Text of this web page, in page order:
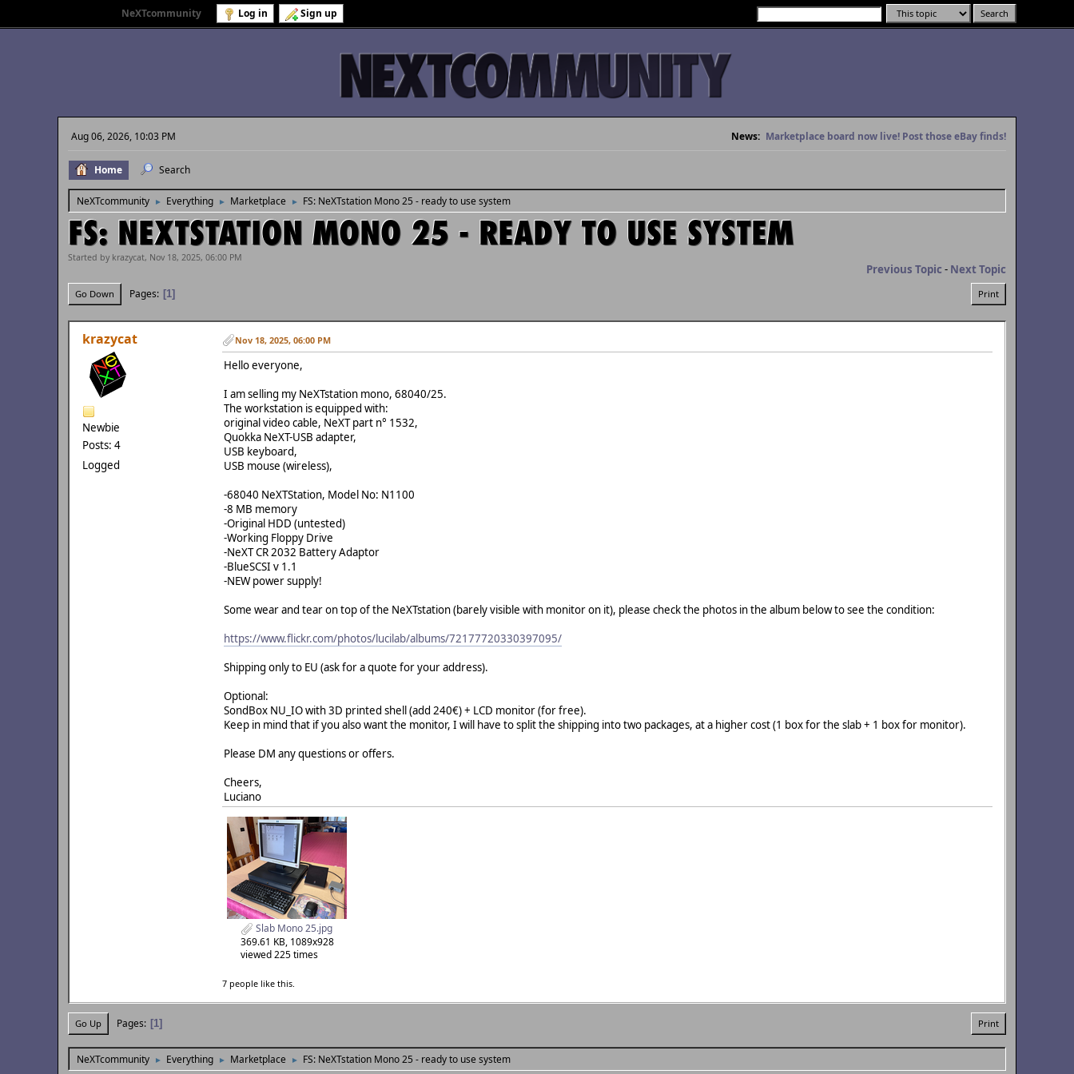
NeXTcommunity Log in Sign up
Aug 06, 2026, 10:03 PM News: Marketplace board now live! Post those eBay finds!
Home Search
NeXTcommunity ► Everything ► Marketplace ► FS: NeXTstation Mono 25 - ready to use system
FS: NEXTSTATION MONO 25 - READY TO USE SYSTEM
Started by krazycat, Nov 18, 2025, 06:00 PM
Previous Topic - Next Topic
Print
Go Down Pages 1
krazycat
Newbie
Posts: 4
Logged
Nov 18, 2025, 06:00 PM
Hello everyone,
I am selling my NeXTstation mono, 68040/25.
The workstation is equipped with:
original video cable, NeXT part n° 1532,
Quokka NeXT-USB adapter,
USB keyboard,
USB mouse (wireless),
-68040 NeXTStation, Model No: N1100
-8 MB memory
-Original HDD (untested)
-Working Floppy Drive
-NeXT CR 2032 Battery Adaptor
-BlueSCSI v 1.1
-NEW power supply!
Some wear and tear on top of the NeXTstation (barely visible with monitor on it), please check the photos in the album below to see the condition:
https://www.flickr.com/photos/lucilab/albums/72177720330397095/
Shipping only to EU (ask for a quote for your address).
Optional:
SondBox NU_IO with 3D printed shell (add 240€) + LCD monitor (for free).
Keep in mind that if you also want the monitor, I will have to split the shipping into two packages, at a higher cost (1 box for the slab + 1 box for monitor).
Please DM any questions or offers.
Cheers,
Luciano
Slab Mono 25.jpg
369.61 KB, 1089x928
viewed 225 times
7 people like this.
Print
Go Up Pages 1
NeXTcommunity ► Everything ► Marketplace ► FS: NeXTstation Mono 25 - ready to use system